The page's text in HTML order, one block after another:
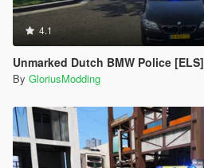
4.1
Unmarked Dutch BMW Police [ELS]
By GloriusModding